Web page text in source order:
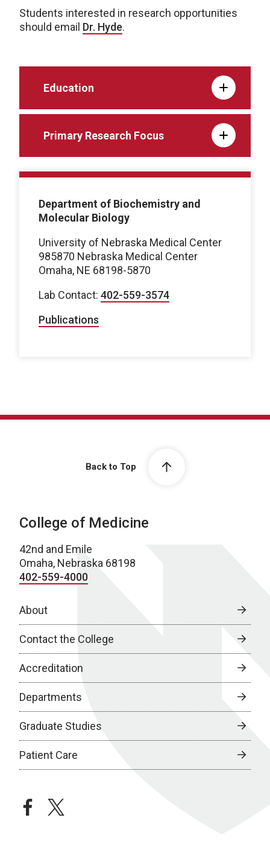
Students interested in research opportunities
should email Dr. Hyde.
Education
Primary Research Focus
Department of Biochemistry and
Molecular Biology
University of Nebraska Medical Center
985870 Nebraska Medical Center
Omaha, NE 68198-5870
Lab Contact: 402-559-3574
Publications
Back to Top
College of Medicine
42nd and Emile
Omaha, Nebraska 68198
402-559-4000
About
Contact the College
Accreditation
Departments
Graduate Studies
Patient Care
facebooktwitter